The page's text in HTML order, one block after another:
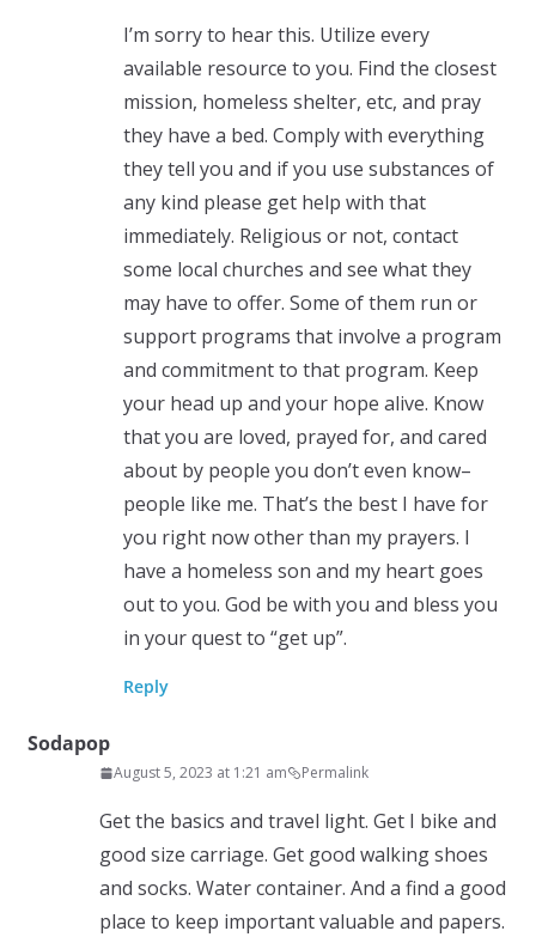
I’m sorry to hear this. Utilize every
available resource to you. Find the closest
mission, homeless shelter, etc, and pray
they have a bed. Comply with everything
they tell you and if you use substances of
any kind please get help with that
immediately. Religious or not, contact
some local churches and see what they
may have to offer. Some of them run or
support programs that involve a program
and commitment to that program. Keep
your head up and your hope alive. Know
that you are loved, prayed for, and cared
about by people you don’t even know–
people like me. That’s the best I have for
you right now other than my prayers. I
have a homeless son and my heart goes
out to you. God be with you and bless you
in your quest to “get up”.
Reply
Sodapop
August 5, 2023 at 1:21 am Permalink
Get the basics and travel light. Get I bike and
good size carriage. Get good walking shoes
and socks. Water container. And a find a good
place to keep important valuable and papers.